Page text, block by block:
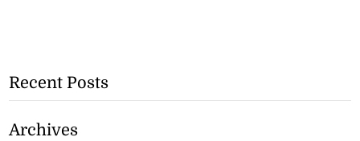
Recent Posts
Archives